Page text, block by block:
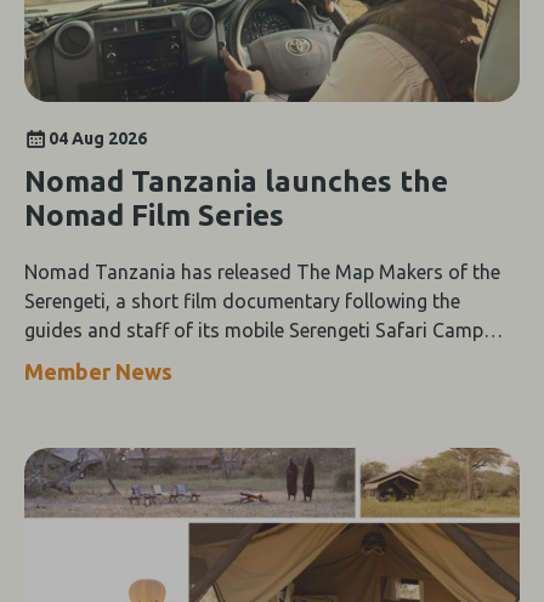
04 Aug 2026
Nomad Tanzania launches the
Nomad Film Series
Nomad Tanzania has released The Map Makers of the
Serengeti, a short film documentary following the
guides and staff of its mobile Serengeti Safari Camp
through the height of the wildebeest migration.
Member News